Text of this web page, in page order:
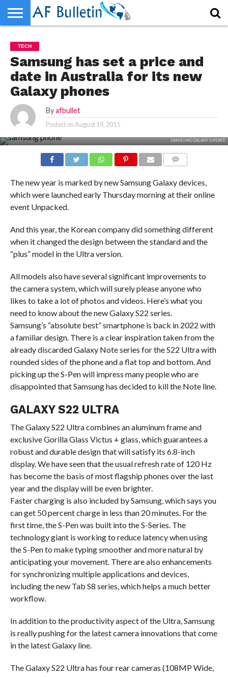
WORLD
NEWS
SPORTS
BUSINESS
ENTERTAINMENT
FASHION
TECH
CONTACT
US
TECH
Samsung has set a price and
date in Australia for its new
Galaxy phones
By afbullet
Posted onAugust 19, 2015
SAMSUNG GALAXY UPDATE
The new year is marked by new Samsung Galaxy devices,
which were launched early Thursday morning at their online
event Unpacked.
And this year, the Korean company did something different
when it changed the design between the standard and the
“plus” model in the Ultra version.
All models also have several significant improvements to
the camera system, which will surely please anyone who
likes to take a lot of photos and videos. Here’s what you
need to know about the new Galaxy S22 series.
Samsung’s “absolute best” smartphone is back in 2022 with
a familiar design. There is a clear inspiration taken from the
already discarded Galaxy Note series for the S22 Ultra with
rounded sides of the phone and a flat top and bottom. And
picking up the S-Pen will impress many people who are
disappointed that Samsung has decided to kill the Note line.
GALAXY S22 ULTRA
The Galaxy S22 Ultra combines an aluminum frame and
exclusive Gorilla Glass Victus + glass, which guarantees a
robust and durable design that will satisfy its 6.8-inch
display. We have seen that the usual refresh rate of 120 Hz
has become the basis of most flagship phones over the last
year and the display will be even brighter.
Faster charging is also included by Samsung, which says you
can get 50 percent charge in less than 20 minutes. For the
first time, the S-Pen was built into the S-Series. The
technology giant is working to reduce latency when using
the S-Pen to make typing smoother and more natural by
anticipating your movement. There are also enhancements
for synchronizing multiple applications and devices,
including the new Tab S8 series, which helps a much better
workflow.
In addition to the productivity aspect of the Ultra, Samsung
is really pushing for the latest camera innovations that come
in the latest Galaxy line.
The Galaxy S22 Ultra has four rear cameras (108MP Wide,